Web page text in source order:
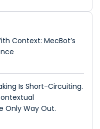
Context: MecBot’s
Is Short-Circuiting.
Only Way Out.